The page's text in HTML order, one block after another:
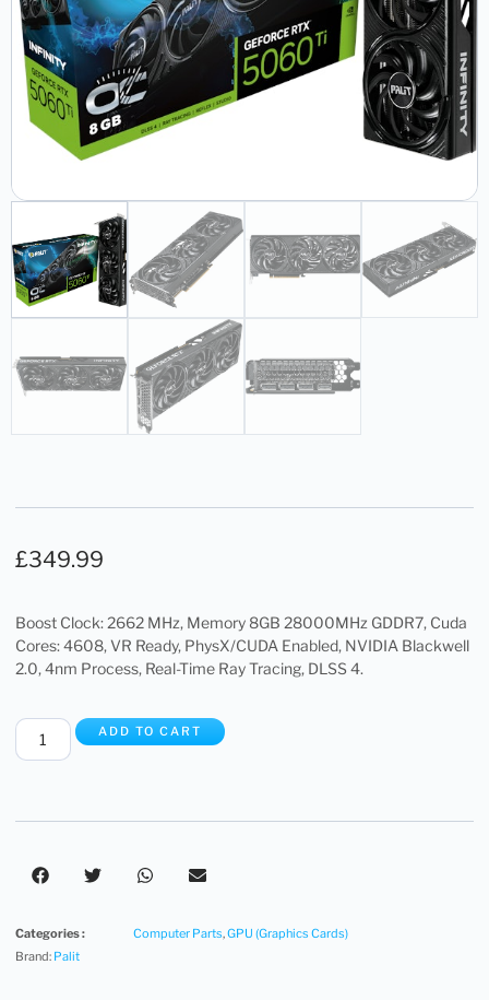
£349.99
Boost Clock: 2662 MHz, Memory 8GB 28000MHz GDDR7, Cuda
Cores: 4608, VR Ready, PhysX/CUDA Enabled, NVIDIA Blackwell
2.0, 4nm Process, Real-Time Ray Tracing, DLSS 4.
ADD TO CART
Categories : Computer Parts,GPU (Graphics Cards)
Brand: Palit